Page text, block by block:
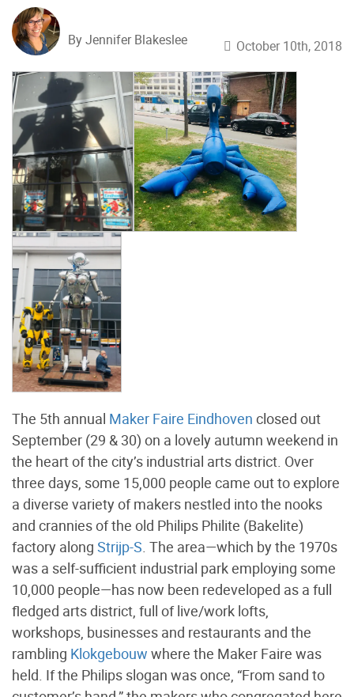
By Jennifer Blakeslee October 10th, 2018
The 5th annual Maker Faire Eindhoven closed out
September (29 & 30) on a lovely autumn weekend in
the heart of the city’s industrial arts district. Over
three days, some 15,000 people came out to explore
a diverse variety of makers nestled into the nooks
and crannies of the old Philips Philite (Bakelite)
factory along Strijp-S . The area—which by the 1970s
was a self-sufficient industrial park employing some
10,000 people—has now been redeveloped as a full
fledged arts district, full of live/work lofts,
workshops, businesses and restaurants and the
rambling Klokgebouw where the Maker Faire was
held. If the Philips slogan was once, “From sand to